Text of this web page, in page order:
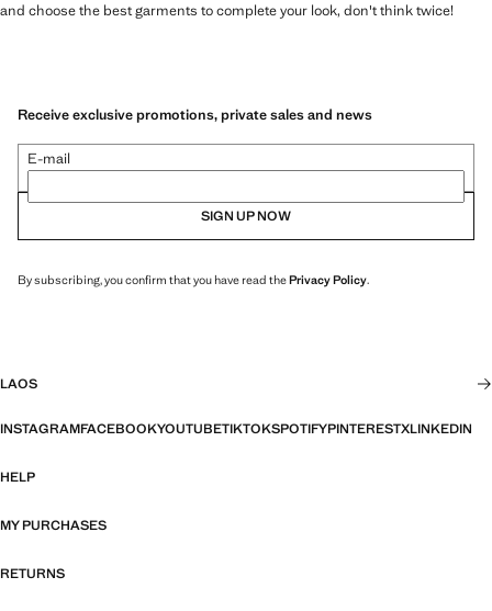
and choose the best garments to complete your look, don't think twice!
Receive exclusive promotions, private sales and news
E-mail
SIGN UP NOW
By subscribing, you confirm that you have read thePrivacy Policy.
LAOS
INSTAGRAMFACEBOOKYOUTUBETIKTOKSPOTIFYPINTERESTXLINKEDIN
HELP
MY PURCHASES
RETURNS